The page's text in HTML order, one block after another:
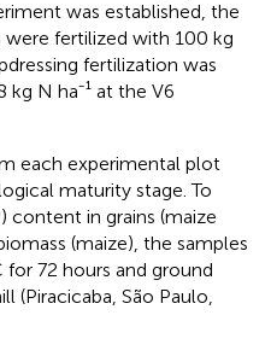
was established, the
were fertilized with 100 kg
fertilization was
N ha⁻¹ at the V6
each experimental plot
maturity stage. To
content in grains (maize
(maize), the samples
for 72 hours and ground
(Piracicaba, São Paulo,